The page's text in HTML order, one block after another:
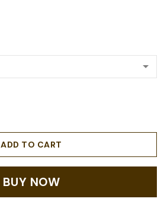
ADD TO CART
BUY NOW